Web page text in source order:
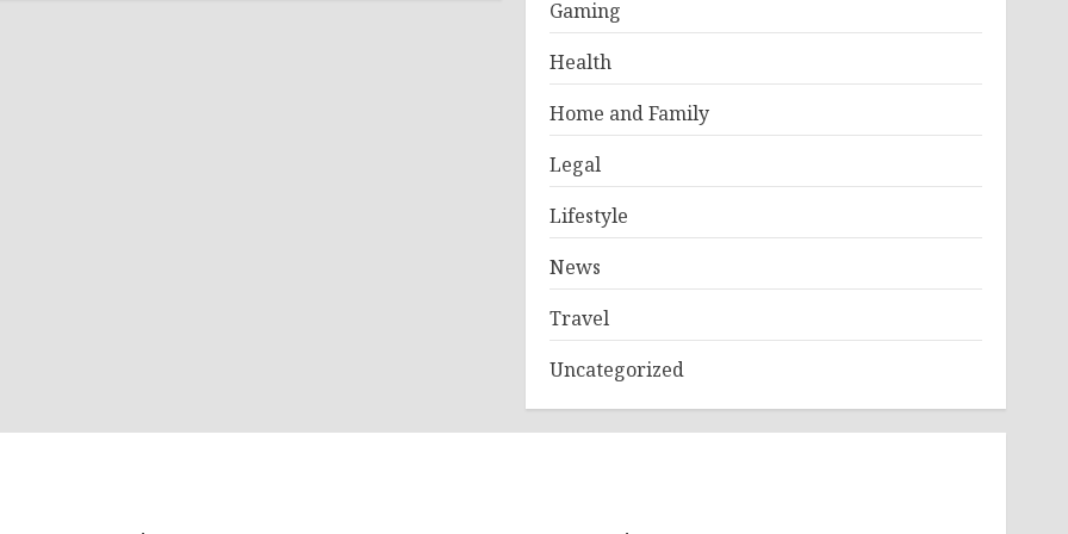
Gaming
Health
Home and Family
Legal
Lifestyle
News
Travel
Uncategorized